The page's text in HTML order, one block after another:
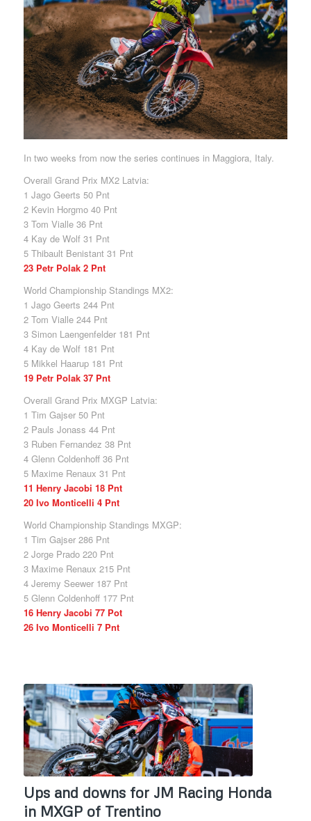
In two weeks from now the series continues in Maggiora, Italy.
Overall Grand Prix MX2 Latvia:
1 Jago Geerts 50 Pnt
2 Kevin Horgmo 40 Pnt
3 Tom Vialle 36 Pnt
4 Kay de Wolf 31 Pnt
5 Thibault Benistant 31 Pnt
23 Petr Polak 2 Pnt
World Championship Standings MX2:
1 Jago Geerts 244 Pnt
2 Tom Vialle 244 Pnt
3 Simon Laengenfelder 181 Pnt
4 Kay de Wolf 181 Pnt
5 Mikkel Haarup 181 Pnt
19 Petr Polak 37 Pnt
Overall Grand Prix MXGP Latvia:
1 Tim Gajser 50 Pnt
2 Pauls Jonass 44 Pnt
3 Ruben Fernandez 38 Pnt
4 Glenn Coldenhoff 36 Pnt
5 Maxime Renaux 31 Pnt
11 Henry Jacobi 18 Pnt
20 Ivo Monticelli 4 Pnt
World Championship Standings MXGP:
1 Tim Gajser 286 Pnt
2 Jorge Prado 220 Pnt
3 Maxime Renaux 215 Pnt
4 Jeremy Seewer 187 Pnt
5 Glenn Coldenhoff 177 Pnt
16 Henry Jacobi 77 Pot
26 Ivo Monticelli 7 Pnt
Ups and downs for JM Racing Honda
in MXGP of Trentino